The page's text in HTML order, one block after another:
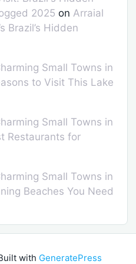
2025 on Arraial
Brazil’s Hidden
Small Towns in
to Visit This Lake
Small Towns in
Restaurants for
Small Towns in
Beaches You Need
with GeneratePress